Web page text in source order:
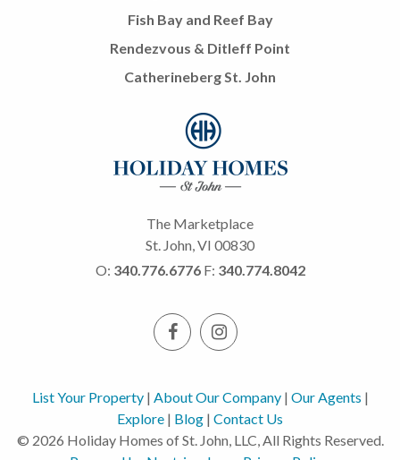
Fish Bay and Reef Bay
Rendezvous & Ditleff Point
Catherineberg St. John
The Marketplace
St. John, VI 00830
O: 340.776.6776 F: 340.774.8042
List Your Property| About Our Company| Our Agents |
Explore | Blog | Contact Us
© 2026 Holiday Homes of St. John, LLC, All Rights Reserved.